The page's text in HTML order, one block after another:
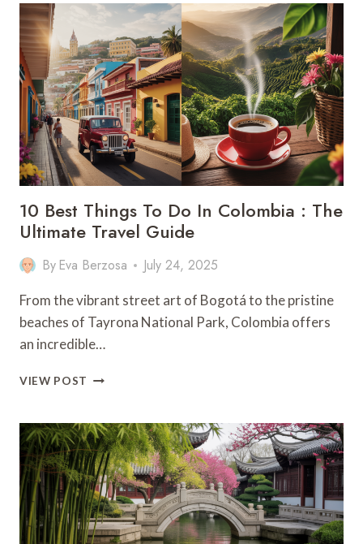
GUIDE:
MUST
–
KNOW
TIPS
10 Best Things To Do In Colombia : The
Ultimate Travel Guide
By Eva Berzosa July 24, 2025
From the vibrant street art of Bogotá to the pristine
beaches of Tayrona National Park, Colombia offers
an incredible…
VIEW POST
TO
DO
IN
COLOMBIA
:
THE
ULTIMATE